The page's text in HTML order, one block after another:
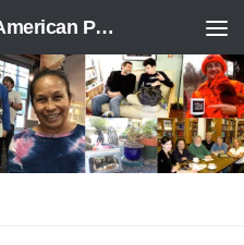
Modern & Contemporary American Poetry (“ModPo”)